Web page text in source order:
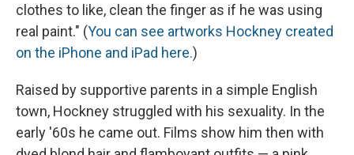
clothes to like, clean the finger as if he was using
real paint." (You can see artworks Hockney created
on the iPhone and iPad here.)
Raised by supportive parents in a simple English
town, Hockney struggled with his sexuality. In the
early '60s he came out. Films show him then with